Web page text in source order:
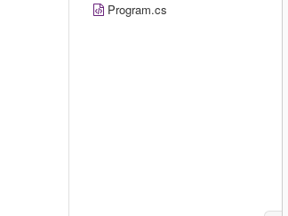
Program.cs